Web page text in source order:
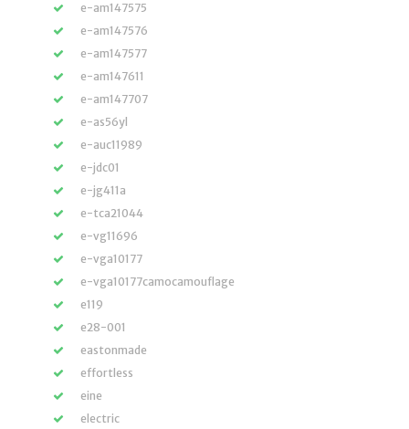
e-am147575
e-am147576
e-am147577
e-am147611
e-am147707
e-as56yl
e-auc11989
e-jdc01
e-jg411a
e-tca21044
e-vg11696
e-vga10177
e-vga10177camocamouflage
e119
e28-001
eastonmade
effortless
eine
electric